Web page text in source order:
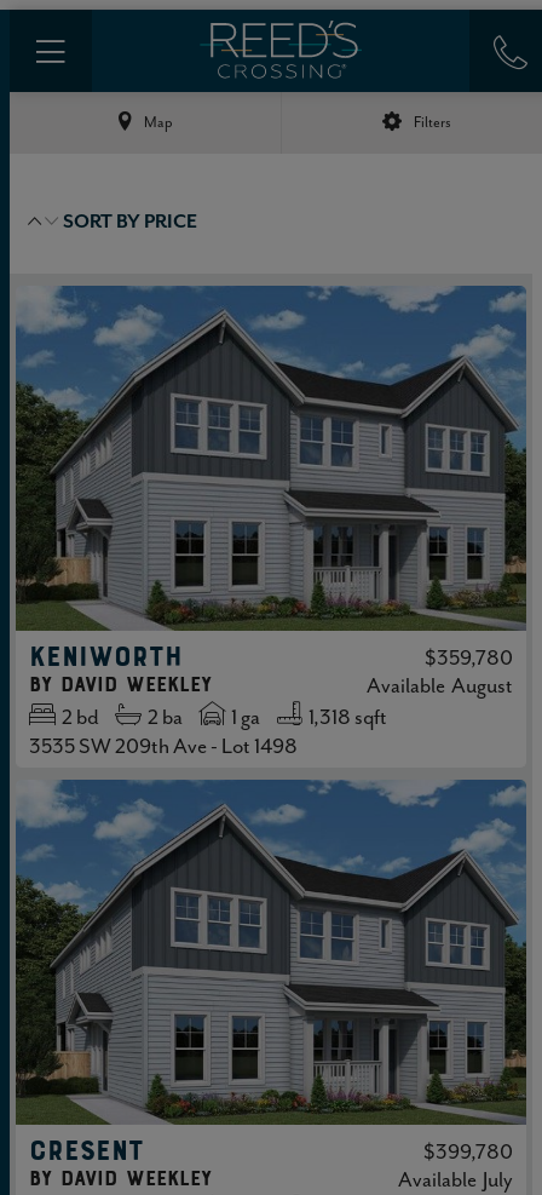
Map Filters
SORT BYPRICE
KENIWORTH $359,780
by David Weekley Available August
2 bd 2 ba 1 ga
1,318 sqft
3535 SW 209th Ave - Lot 1498
CRESENT $399,780
by David Weekley Available July